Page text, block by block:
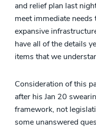
and relief plan last
meet immediate
expansive
have all of the details
items that we
Consideration of this
after his Jan 20
framework, not
some unanswered